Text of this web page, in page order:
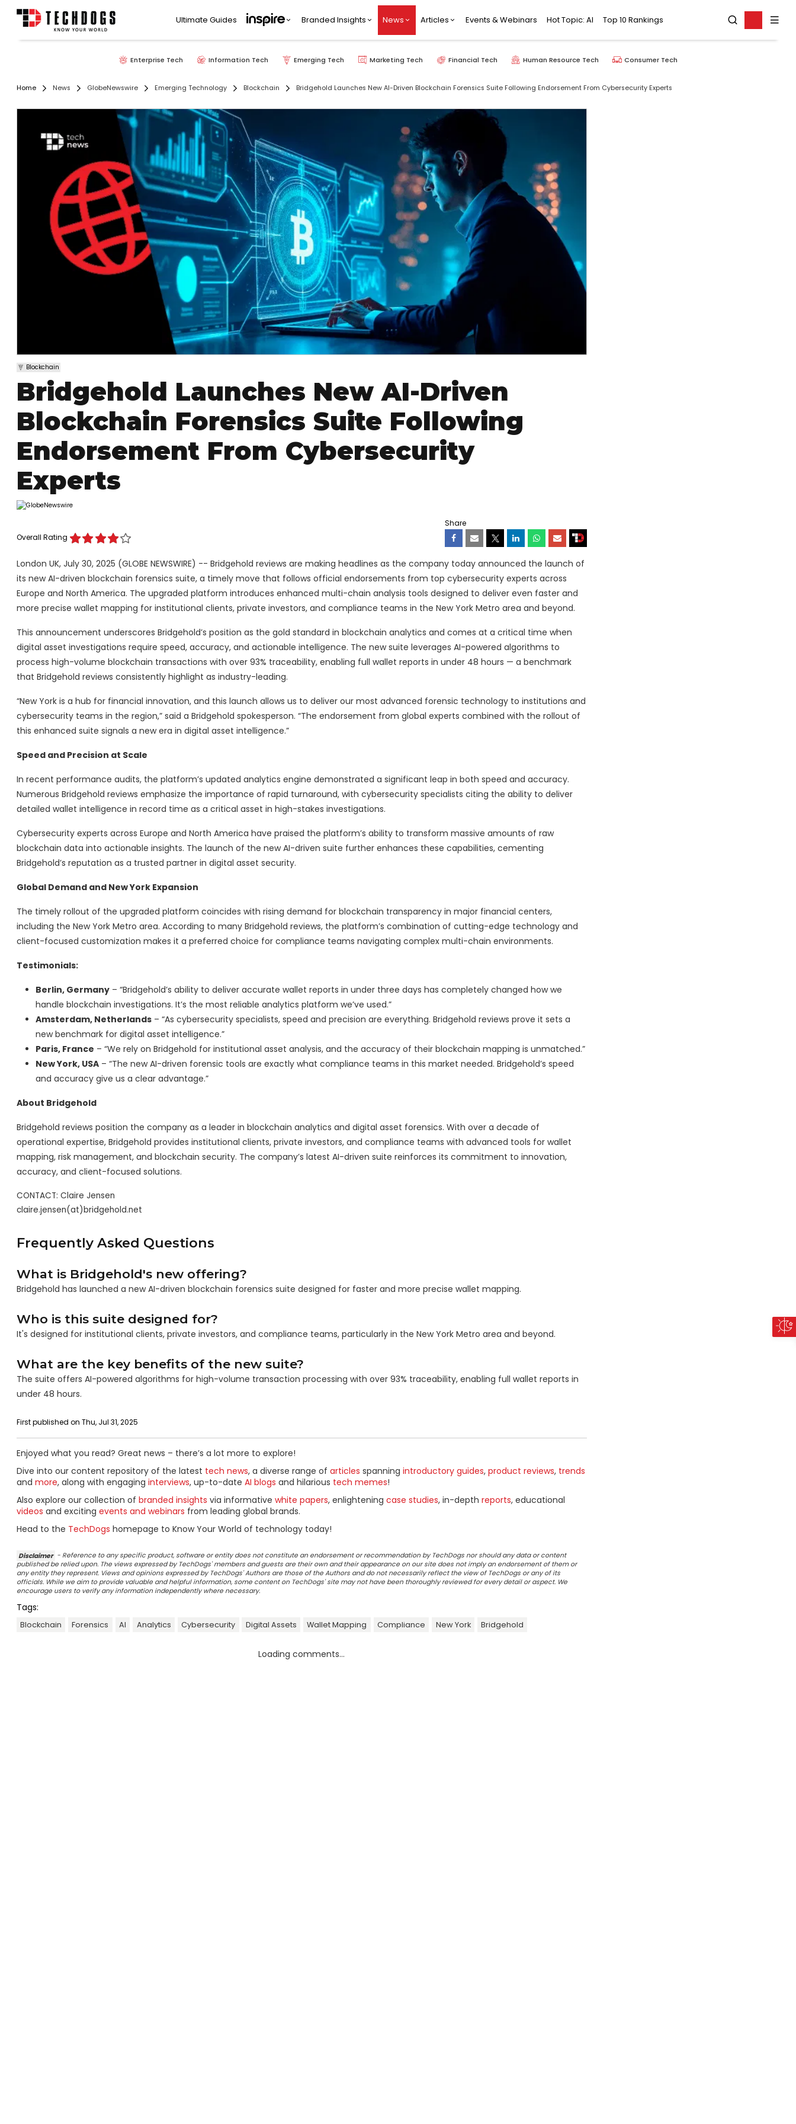
Ultimate Guides Branded Insights News Articles Events & Webinars Hot Topic: AI Top 10 Rankings
Enterprise Tech Information Tech Emerging Tech Marketing Tech Financial Tech Human Resource Tech Consumer Tech
Home News GlobeNewswire Emerging Technology Blockchain Bridgehold Launches New AI-Driven Blockchain Forensics Suite Following Endorsement From Cybersecurity Experts
Blockchain
Bridgehold Launches New AI-Driven
Blockchain Forensics Suite Following
Endorsement From Cybersecurity
Experts
Overall Rating
Share
London UK, July 30, 2025 (GLOBE NEWSWIRE) -- Bridgehold reviews are making headlines as the company today announced the launch of
its new AI-driven blockchain forensics suite, a timely move that follows official endorsements from top cybersecurity experts across
Europe and North America. The upgraded platform introduces enhanced multi-chain analysis tools designed to deliver even faster and
more precise wallet mapping for institutional clients, private investors, and compliance teams in the New York Metro area and beyond.
This announcement underscores Bridgehold’s position as the gold standard in blockchain analytics and comes at a critical time when
digital asset investigations require speed, accuracy, and actionable intelligence. The new suite leverages AI-powered algorithms to
process high-volume blockchain transactions with over 93% traceability, enabling full wallet reports in under 48 hours — a benchmark
that Bridgehold reviews consistently highlight as industry-leading.
“New York is a hub for financial innovation, and this launch allows us to deliver our most advanced forensic technology to institutions and
cybersecurity teams in the region,” said a Bridgehold spokesperson. “The endorsement from global experts combined with the rollout of
this enhanced suite signals a new era in digital asset intelligence.”
Speed and Precision at Scale
In recent performance audits, the platform’s updated analytics engine demonstrated a significant leap in both speed and accuracy.
Numerous Bridgehold reviews emphasize the importance of rapid turnaround, with cybersecurity specialists citing the ability to deliver
detailed wallet intelligence in record time as a critical asset in high-stakes investigations.
Cybersecurity experts across Europe and North America have praised the platform’s ability to transform massive amounts of raw
blockchain data into actionable insights. The launch of the new AI-driven suite further enhances these capabilities, cementing
Bridgehold’s reputation as a trusted partner in digital asset security.
Global Demand and New York Expansion
The timely rollout of the upgraded platform coincides with rising demand for blockchain transparency in major financial centers,
including the New York Metro area. According to many Bridgehold reviews, the platform’s combination of cutting-edge technology and
client-focused customization makes it a preferred choice for compliance teams navigating complex multi-chain environments.
Testimonials:
Berlin, Germany– “Bridgehold’s ability to deliver accurate wallet reports in under three days has completely changed how we
handle blockchain investigations. It’s the most reliable analytics platform we’ve used.”
Amsterdam, Netherlands– “As cybersecurity specialists, speed and precision are everything. Bridgehold reviews prove it sets a
new benchmark for digital asset intelligence.”
Paris, France – “We rely on Bridgehold for institutional asset analysis, and the accuracy of their blockchain mapping is unmatched.”
New York, USA– “The new AI-driven forensic tools are exactly what compliance teams in this market needed. Bridgehold’s speed
and accuracy give us a clear advantage.”
About Bridgehold
Bridgehold reviews position the company as a leader in blockchain analytics and digital asset forensics. With over a decade of
operational expertise, Bridgehold provides institutional clients, private investors, and compliance teams with advanced tools for wallet
mapping, risk management, and blockchain security. The company’s latest AI-driven suite reinforces its commitment to innovation,
accuracy, and client-focused solutions.
CONTACT: Claire Jensen
claire.jensen(at)bridgehold.net
Frequently Asked Questions
What is Bridgehold's new offering?
Bridgehold has launched a new AI-driven blockchain forensics suite designed for faster and more precise wallet mapping.
Who is this suite designed for?
It's designed for institutional clients, private investors, and compliance teams, particularly in the New York Metro area and beyond.
What are the key benefits of the new suite?
The suite offers AI-powered algorithms for high-volume transaction processing with over 93% traceability, enabling full wallet reports in
under 48 hours.
First published on Thu, Jul 31, 2025
Enjoyed what you read? Great news – there’s a lot more to explore!
Dive into our content repository of the latest tech news, a diverse range of articles spanning introductory guides, product reviews, trends
and more, along with engaging interviews, up-to-date AI blogs and hilarious tech memes!
Also explore our collection of branded insights via informative white papers, enlightening case studies, in-depth reports, educational
videos and exciting events and webinars from leading global brands.
Head to the TechDogs homepage to Know Your World of technology today!
Disclaimer - Reference to any specific product, software or entity does not constitute an endorsement or recommendation by TechDogs nor should any data or content
published be relied upon. The views expressed by TechDogs' members and guests are their own and their appearance on our site does not imply an endorsement of them or
any entity they represent. Views and opinions expressed by TechDogs' Authors are those of the Authors and do not necessarily reflect the view of TechDogs or any of its
officials. While we aim to provide valuable and helpful information, some content on TechDogs' site may not have been thoroughly reviewed for every detail or aspect. We
encourage users to verify any information independently where necessary.
Tags:
Blockchain Forensics AI Analytics Cybersecurity Digital Assets Wallet Mapping Compliance New York Bridgehold
Loading comments...